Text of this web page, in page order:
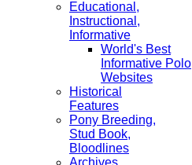
Educational,
Instructional,
Informative
World's Best
Informative Polo
Websites
Historical
Features
Pony Breeding,
Stud Book,
Bloodlines
Archives